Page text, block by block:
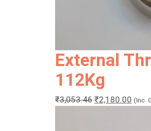
External
112Kg
₹3,053.46 Original
₹2,180.00 (Inc.